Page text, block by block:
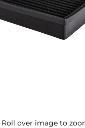
Roll over image to